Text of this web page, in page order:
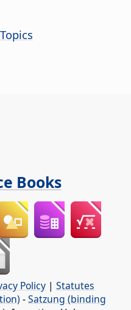
Books
Policy | Statutes
-Satzung (binding